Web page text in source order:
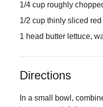
1/4 cup roughly
1/2 cup thinly sliced
1 head butter lettuce,
Directions
In a small bowl,